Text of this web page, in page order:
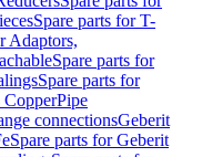
Spare parts for T-
Adaptors,
Spare parts for
Spare parts for
CopperPipe
connectionsGeberit
Spare parts for Geberit